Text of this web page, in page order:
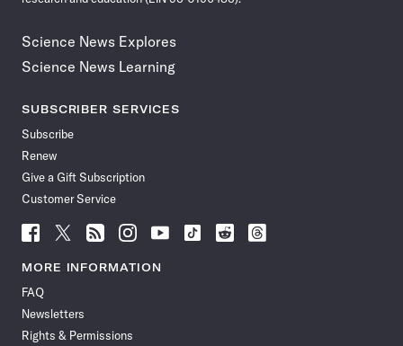
Science News Explores
Science News Learning
SUBSCRIBER SERVICES
Subscribe
Renew
Give a Gift Subscription
Customer Service
Follow
News
Facebook
Follow
News
Follow
News
Follow
News
Follow
News
Follow
Follow
Follow
MORE INFORMATION
FAQ
Newsletters
Rights & Permissions